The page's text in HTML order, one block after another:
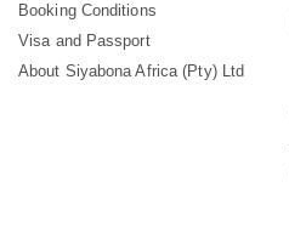
Booking Conditions
Visa and Passport
About Siyabona Africa (Pty) Ltd